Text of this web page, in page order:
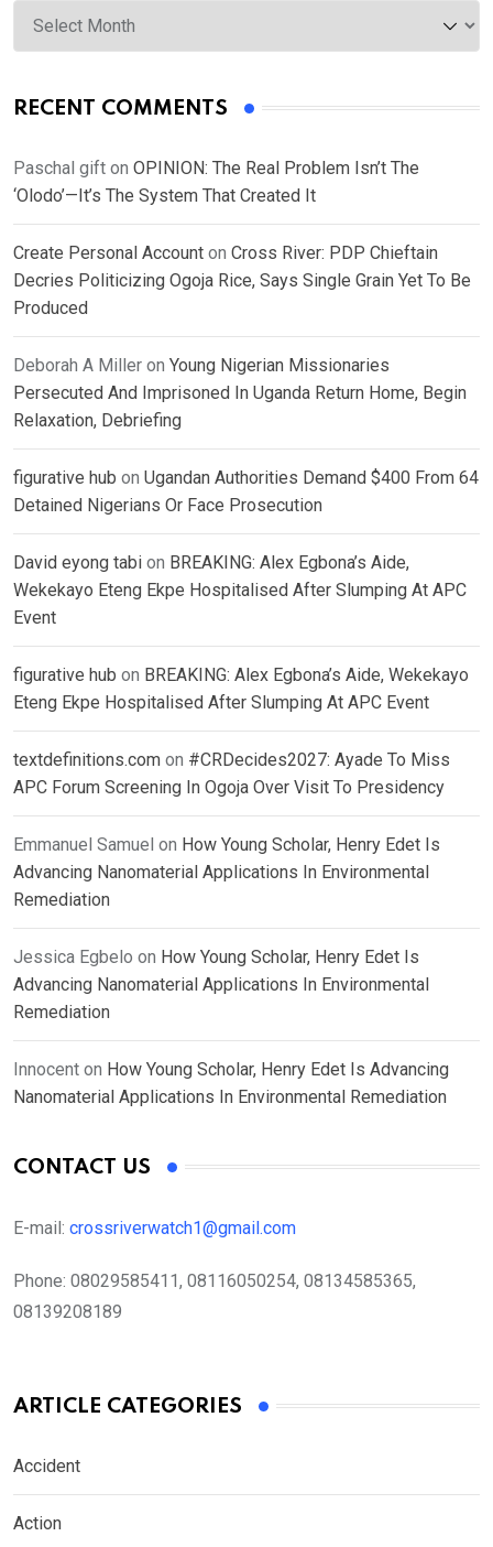
RECENT COMMENTS
Paschal gift on OPINION: The Real Problem Isn’t The
‘Olodo’—It’s The System That Created It
Create Personal Account on Cross River: PDP Chieftain
Decries Politicizing Ogoja Rice, Says Single Grain Yet To Be
Produced
Deborah A Miller on Young Nigerian Missionaries
Persecuted And Imprisoned In Uganda Return Home, Begin
Relaxation, Debriefing
figurative hub on Ugandan Authorities Demand $400 From 64
Detained Nigerians Or Face Prosecution
David eyong tabi on BREAKING: Alex Egbona’s Aide,
Wekekayo Eteng Ekpe Hospitalised After Slumping At APC
Event
figurative hub on BREAKING: Alex Egbona’s Aide, Wekekayo
Eteng Ekpe Hospitalised After Slumping At APC Event
textdefinitions.com on #CRDecides2027: Ayade To Miss
APC Forum Screening In Ogoja Over Visit To Presidency
Emmanuel Samuel on How Young Scholar, Henry Edet Is
Advancing Nanomaterial Applications In Environmental
Remediation
Jessica Egbelo on How Young Scholar, Henry Edet Is
Advancing Nanomaterial Applications In Environmental
Remediation
Innocent on How Young Scholar, Henry Edet Is Advancing
Nanomaterial Applications In Environmental Remediation
CONTACT US
E-mail: crossriverwatch1@gmail.com
Phone: 08029585411, 08116050254, 08134585365,
08139208189
ARTICLE CATEGORIES
Accident
Action